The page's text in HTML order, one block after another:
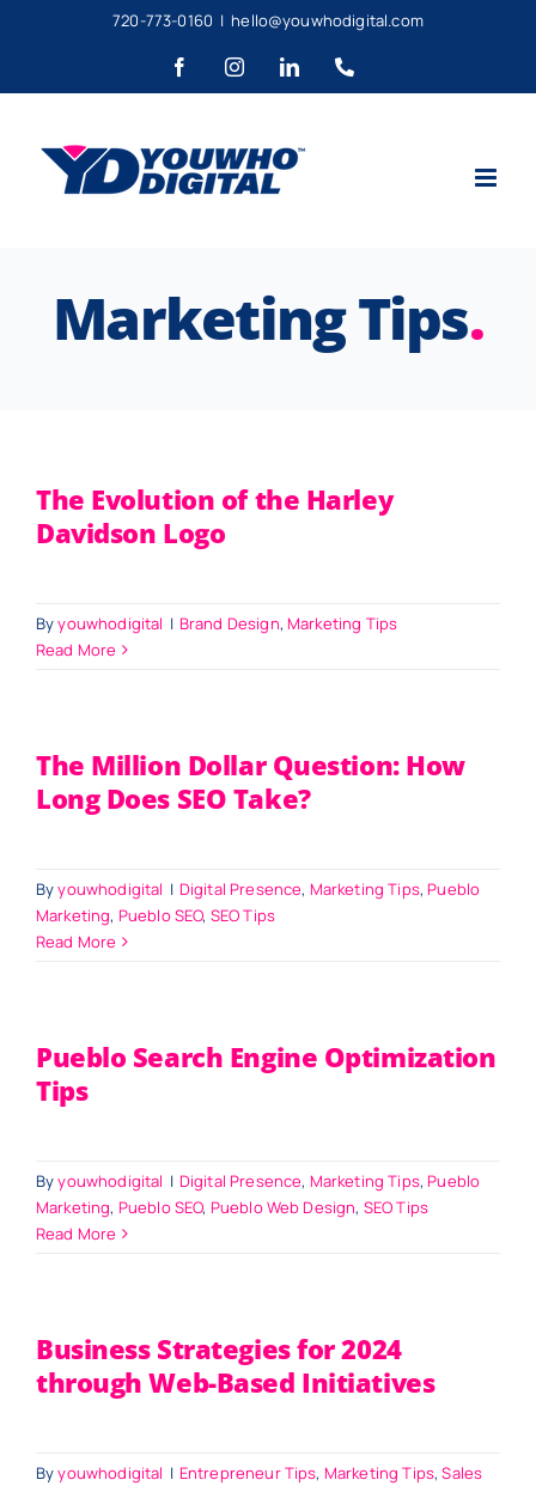
content
720-773-0160 | hello@youwhodigital.com
FacebookInstagramLinkedIn
Marketing Tips.
The Evolution of the Harley
Davidson Logo
Byyouwhodigital | Brand Design, Marketing Tips
Read More
The Million Dollar Question: How
Long Does SEO Take?
Byyouwhodigital | Digital Presence, Marketing Tips,Pueblo
Marketing, Pueblo SEO, SEO Tips
Read More
Pueblo Search Engine Optimization
Tips
Byyouwhodigital | Digital Presence, Marketing Tips,Pueblo
Marketing, Pueblo SEO, Pueblo Web Design, SEO Tips
Read More
Business Strategies for 2024
through Web-Based Initiatives
Byyouwhodigital | Entrepreneur Tips, Marketing Tips,Sales